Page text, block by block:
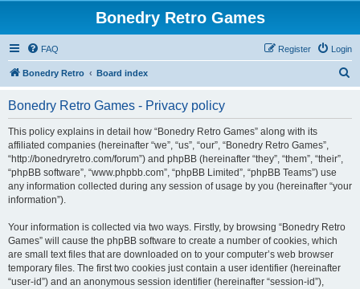
Bonedry Retro Games
FAQ Login
Register
Bonedry Retro Board index
Bonedry Retro Games - Privacy policy
This policy explains in detail how “Bonedry Retro Games” along with its
affiliated companies (hereinafter “we”, “us”, “our”, “Bonedry Retro Games”,
“http://bonedryretro.com/forum”) and phpBB (hereinafter “they”, “them”, “their”,
“phpBB software”, “www.phpbb.com”, “phpBB Limited”, “phpBB Teams”) use
any information collected during any session of usage by you (hereinafter “your
information”).
Your information is collected via two ways. Firstly, by browsing “Bonedry Retro
Games” will cause the phpBB software to create a number of cookies, which
are small text files that are downloaded on to your computer’s web browser
temporary files. The first two cookies just contain a user identifier (hereinafter
“user-id”) and an anonymous session identifier (hereinafter “session-id”),